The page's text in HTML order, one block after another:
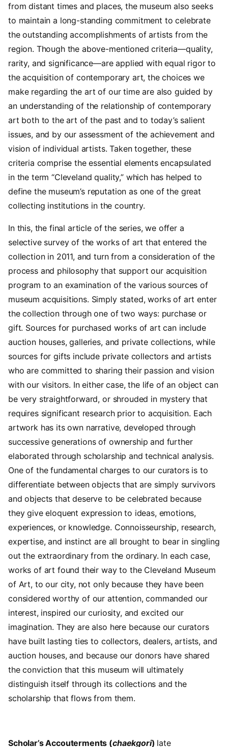
from distant times and places, the museum also seeks
to maintain a long-standing commitment to celebrate
the outstanding accomplishments of artists from the
region. Though the above-mentioned criteria—quality,
rarity, and significance—are applied with equal rigor to
the acquisition of contemporary art, the choices we
make regarding the art of our time are also guided by
an understanding of the relationship of contemporary
art both to the art of the past and to today’s salient
issues, and by our assessment of the achievement and
vision of individual artists. Taken together, these
criteria comprise the essential elements encapsulated
in the term “Cleveland quality,” which has helped to
define the museum’s reputation as one of the great
collecting institutions in the country.
In this, the final article of the series, we offer a
selective survey of the works of art that entered the
collection in 2011, and turn from a consideration of the
process and philosophy that support our acquisition
program to an examination of the various sources of
museum acquisitions. Simply stated, works of art enter
the collection through one of two ways: purchase or
gift. Sources for purchased works of art can include
auction houses, galleries, and private collections, while
sources for gifts include private collectors and artists
who are committed to sharing their passion and vision
with our visitors. In either case, the life of an object can
be very straightforward, or shrouded in mystery that
requires significant research prior to acquisition. Each
artwork has its own narrative, developed through
successive generations of ownership and further
elaborated through scholarship and technical analysis.
One of the fundamental charges to our curators is to
differentiate between objects that are simply survivors
and objects that deserve to be celebrated because
they give eloquent expression to ideas, emotions,
experiences, or knowledge. Connoisseurship, research,
expertise, and instinct are all brought to bear in singling
out the extraordinary from the ordinary. In each case,
works of art found their way to the Cleveland Museum
of Art, to our city, not only because they have been
considered worthy of our attention, commanded our
interest, inspired our curiosity, and excited our
imagination. They are also here because our curators
have built lasting ties to collectors, dealers, artists, and
auction houses, and because our donors have shared
the conviction that this museum will ultimately
distinguish itself through its collections and the
scholarship that flows from them.
Scholar’s Accouterments (chaekgori) late